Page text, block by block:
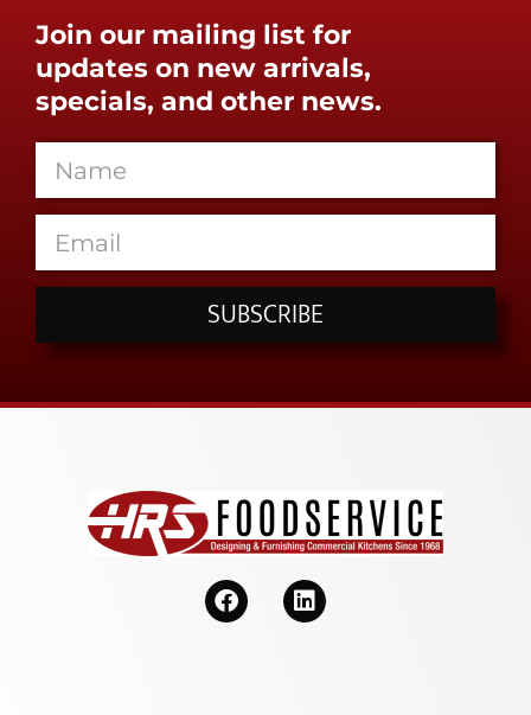
Join our mailing list for
updates on new arrivals,
specials, and other news.
SUBSCRIBE